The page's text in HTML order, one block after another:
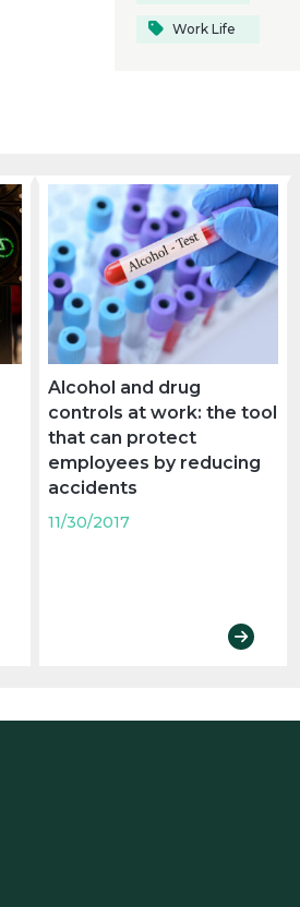
Work Life
Alcohol and drug
controls at work: the tool
that can protect
employees by reducing
accidents
11/30/2017